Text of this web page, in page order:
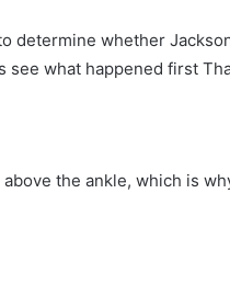
determine whether
what happened first
the ankle, which is